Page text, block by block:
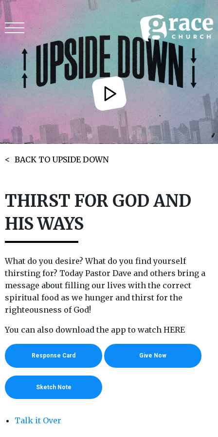
BACK TO UPSIDE DOWN
THIRST FOR GOD AND
HIS WAYS
What do you desire? What do you find yourself
thirsting for? Today Pastor Dave and others bring a
message about filling our lives with the correct
spiritual food as we hunger and thirst for the
righteousness of God!
You can also download the app to watch HERE
Response Card Give Now
Sketch Note
Talk it Over